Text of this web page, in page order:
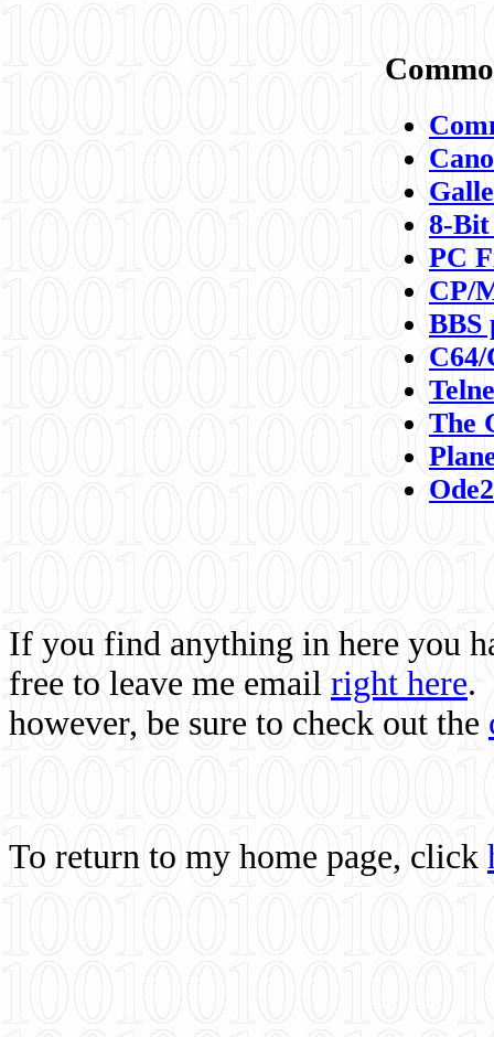
8-
PC
CP/
BBS
C64/
The
If you find anything in here you
free to leave me email right here.
however, be sure to check out the
To return to my home page, click